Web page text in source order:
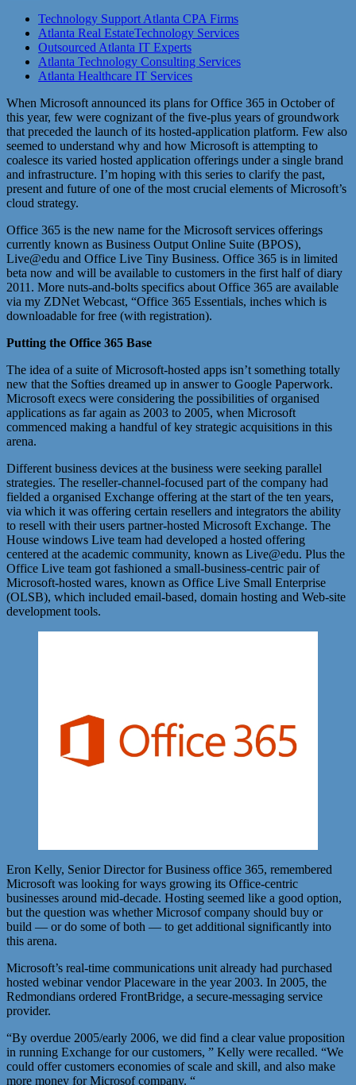
Technology Support Atlanta CPA Firms
Atlanta Real EstateTechnology Services
Outsourced Atlanta IT Experts
Atlanta Technology Consulting Services
Atlanta Healthcare IT Services
When Microsoft announced its plans for Office 365 in October of
this year, few were cognizant of the five-plus years of groundwork
that preceded the launch of its hosted-application platform. Few also
seemed to understand why and how Microsoft is attempting to
coalesce its varied hosted application offerings under a single brand
and infrastructure. I’m hoping with this series to clarify the past,
present and future of one of the most crucial elements of Microsoft’s
cloud strategy.
Office 365 is the new name for the Microsoft services offerings
currently known as Business Output Online Suite (BPOS),
Live@edu and Office Live Tiny Business. Office 365 is in limited
beta now and will be available to customers in the first half of diary
2011. More nuts-and-bolts specifics about Office 365 are available
via my ZDNet Webcast, “Office 365 Essentials, inches which is
downloadable for free (with registration).
Putting the Office 365 Base
The idea of a suite of Microsoft-hosted apps isn’t something totally
new that the Softies dreamed up in answer to Google Paperwork.
Microsoft execs were considering the possibilities of organised
applications as far again as 2003 to 2005, when Microsoft
commenced making a handful of key strategic acquisitions in this
arena.
Different business devices at the business were seeking parallel
strategies. The reseller-channel-focused part of the company had
fielded a organised Exchange offering at the start of the ten years,
via which it was offering certain resellers and integrators the ability
to resell with their users partner-hosted Microsoft Exchange. The
House windows Live team had developed a hosted offering
centered at the academic community, known as Live@edu. Plus the
Office Live team got fashioned a small-business-centric pair of
Microsoft-hosted wares, known as Office Live Small Enterprise
(OLSB), which included email-based, domain hosting and Web-site
development tools.
Eron Kelly, Senior Director for Business office 365, remembered
Microsoft was looking for ways growing its Office-centric
businesses around mid-decade. Hosting seemed like a good option,
but the question was whether Microsof company should buy or
build — or do some of both — to get additional significantly into
this arena.
Microsoft’s real-time communications unit already had purchased
hosted webinar vendor Placeware in the year 2003. In 2005, the
Redmondians ordered FrontBridge, a secure-messaging service
provider.
“By overdue 2005/early 2006, we did find a clear value proposition
in running Exchange for our customers, ” Kelly were recalled. “We
could offer customers economies of scale and skill, and also make
more money for Microsof company. “